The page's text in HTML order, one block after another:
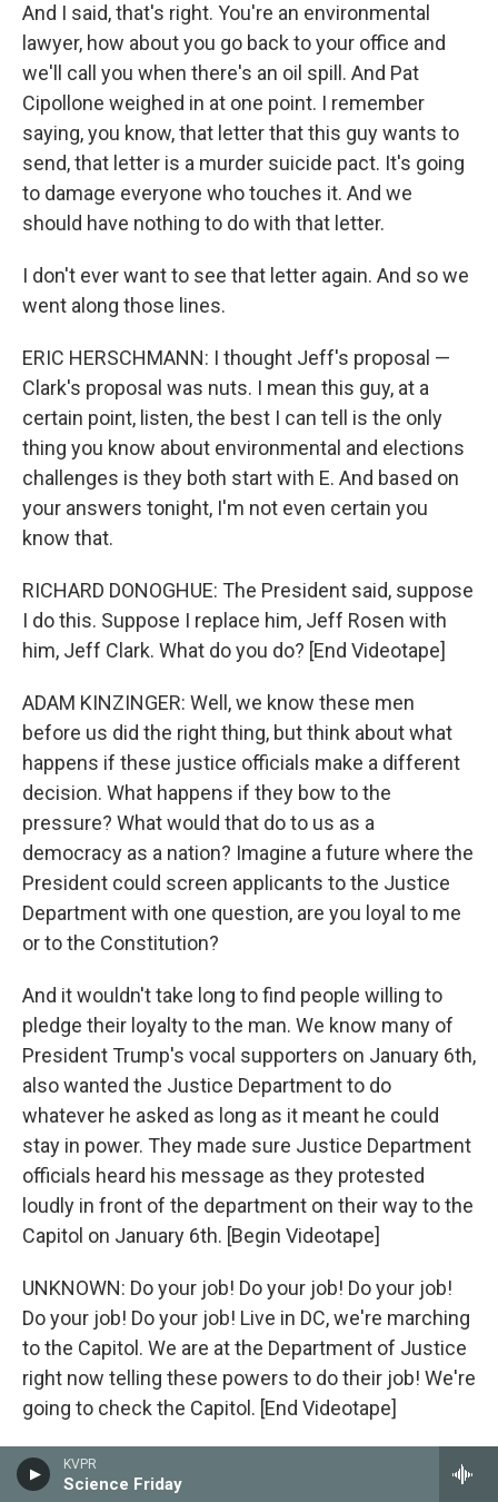
KVPR
Science Friday
And I said, that's right. You're an environmental
lawyer, how about you go back to your office and
we'll call you when there's an oil spill. And Pat
Cipollone weighed in at one point. I remember
saying, you know, that letter that this guy wants to
send, that letter is a murder suicide pact. It's going
to damage everyone who touches it. And we
should have nothing to do with that letter.
I don't ever want to see that letter again. And so we
went along those lines.
ERIC HERSCHMANN: I thought Jeff's proposal —
Clark's proposal was nuts. I mean this guy, at a
certain point, listen, the best I can tell is the only
thing you know about environmental and elections
challenges is they both start with E. And based on
your answers tonight, I'm not even certain you
know that.
RICHARD DONOGHUE: The President said, suppose
I do this. Suppose I replace him, Jeff Rosen with
him, Jeff Clark. What do you do? [End Videotape]
ADAM KINZINGER: Well, we know these men
before us did the right thing, but think about what
happens if these justice officials make a different
decision. What happens if they bow to the
pressure? What would that do to us as a
democracy as a nation? Imagine a future where the
President could screen applicants to the Justice
Department with one question, are you loyal to me
or to the Constitution?
And it wouldn't take long to find people willing to
pledge their loyalty to the man. We know many of
President Trump's vocal supporters on January 6th,
also wanted the Justice Department to do
whatever he asked as long as it meant he could
stay in power. They made sure Justice Department
officials heard his message as they protested
loudly in front of the department on their way to the
Capitol on January 6th. [Begin Videotape]
UNKNOWN: Do your job! Do your job! Do your job!
Do your job! Do your job! Live in DC, we're marching
to the Capitol. We are at the Department of Justice
right now telling these powers to do their job! We're
going to check the Capitol. [End Videotape]
ADAM KINZINGER: I want to take a moment now to
speak directly to my fellow Republicans. Imagine